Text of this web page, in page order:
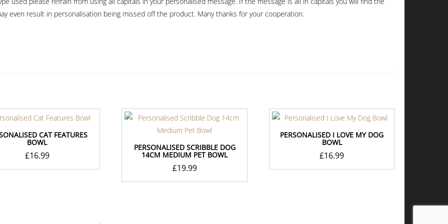
even result in personalisation being missed off the product. Many thanks for your cooperation.
CAT FEATURES
BOWL
£16.99
PERSONALISED SCRIBBLE DOG
14CM MEDIUM PET BOWL
£19.99
PERSONALISED I LOVE MY DOG
BOWL
£16.99